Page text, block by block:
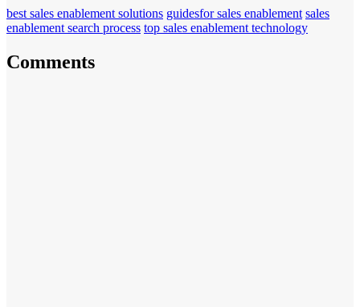
best sales enablement solutions guidesfor sales enablement sales
enablement search process top sales enablement technology
Comments